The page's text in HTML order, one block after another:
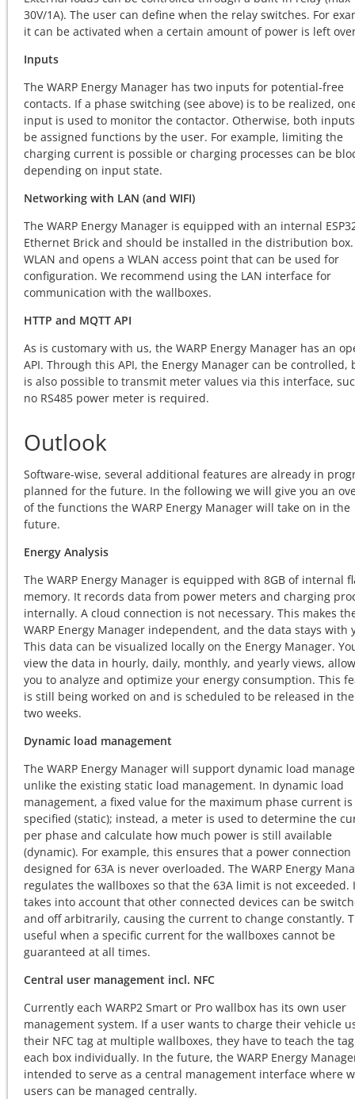
30V/1A). The user can define when the relay switches. For
it can be activated when a certain amount of power is left
Inputs
The WARP Energy Manager has two inputs for potential-free
contacts. If a phase switching (see above) is to be realized,
input is used to monitor the contactor. Otherwise, both
be assigned functions by the user. For example, limiting the
charging current is possible or charging processes can be
depending on input state.
Networking with LAN (and WIFI)
The WARP Energy Manager is equipped with an internal
Ethernet Brick and should be installed in the distribution
WLAN and opens a WLAN access point that can be used for
configuration. We recommend using the LAN interface for
communication with the wallboxes.
HTTP and MQTT API
As is customary with us, the WARP Energy Manager has an
API. Through this API, the Energy Manager can be controlled,
is also possible to transmit meter values via this interface,
no RS485 power meter is required.
Outlook
Software-wise, several additional features are already in
planned for the future. In the following we will give you an
of the functions the WARP Energy Manager will take on in the
future.
Energy Analysis
The WARP Energy Manager is equipped with 8GB of internal
memory. It records data from power meters and charging
internally. A cloud connection is not necessary. This makes
WARP Energy Manager independent, and the data stays with
This data can be visualized locally on the Energy Manager.
view the data in hourly, daily, monthly, and yearly views,
you to analyze and optimize your energy consumption. This
is still being worked on and is scheduled to be released in
two weeks.
Dynamic load management
The WARP Energy Manager will support dynamic load
unlike the existing static load management. In dynamic load
management, a fixed value for the maximum phase current
specified (static); instead, a meter is used to determine the
per phase and calculate how much power is still available
(dynamic). For example, this ensures that a power connection
designed for 63A is never overloaded. The WARP Energy
regulates the wallboxes so that the 63A limit is not exceeded.
takes into account that other connected devices can be
and off arbitrarily, causing the current to change constantly.
useful when a specific current for the wallboxes cannot be
guaranteed at all times.
Central user management incl. NFC
Currently each WARP2 Smart or Pro wallbox has its own user
management system. If a user wants to charge their vehicle
their NFC tag at multiple wallboxes, they have to teach the
each box individually. In the future, the WARP Energy
intended to serve as a central management interface where
users can be managed centrally.